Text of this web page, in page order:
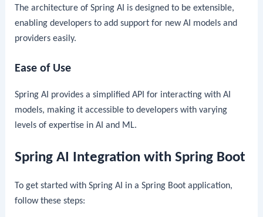
The architecture of Spring AI is designed to be extensible,
enabling developers to add support for new AI models and
providers easily.
Ease of Use
Spring AI provides a simplified API for interacting with AI
models, making it accessible to developers with varying
levels of expertise in AI and ML.
Spring AI Integration with Spring Boot
To get started with Spring AI in a Spring Boot application,
follow these steps: